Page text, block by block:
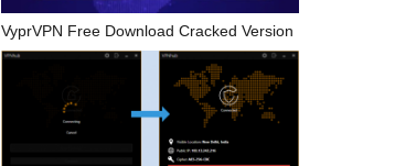
VyprVPN Free Download Cracked Version